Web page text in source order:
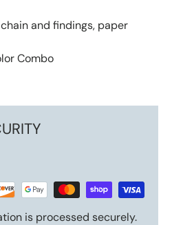
and findings, paper
Combo
is processed securely.